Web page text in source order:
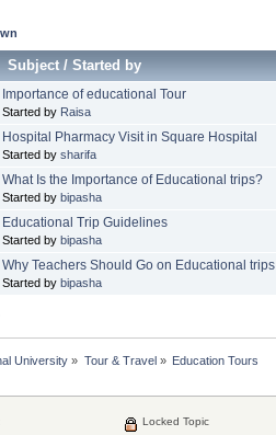
Subject/Started by
Importance of educational Tour
Started by Raisa
Hospital Pharmacy Visit in Square Hospital
Started bysharifa
What Is the Importance of Educational trips?
Started bybipasha
Educational Trip Guidelines
Started bybipasha
Why Teachers Should Go on Educational trips
Started bybipasha
University » Tour & Travel» Education Tours
Locked Topic